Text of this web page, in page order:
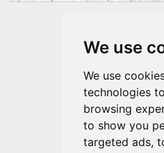
We use
We use
technologies
browsing
to show you
targeted ads,